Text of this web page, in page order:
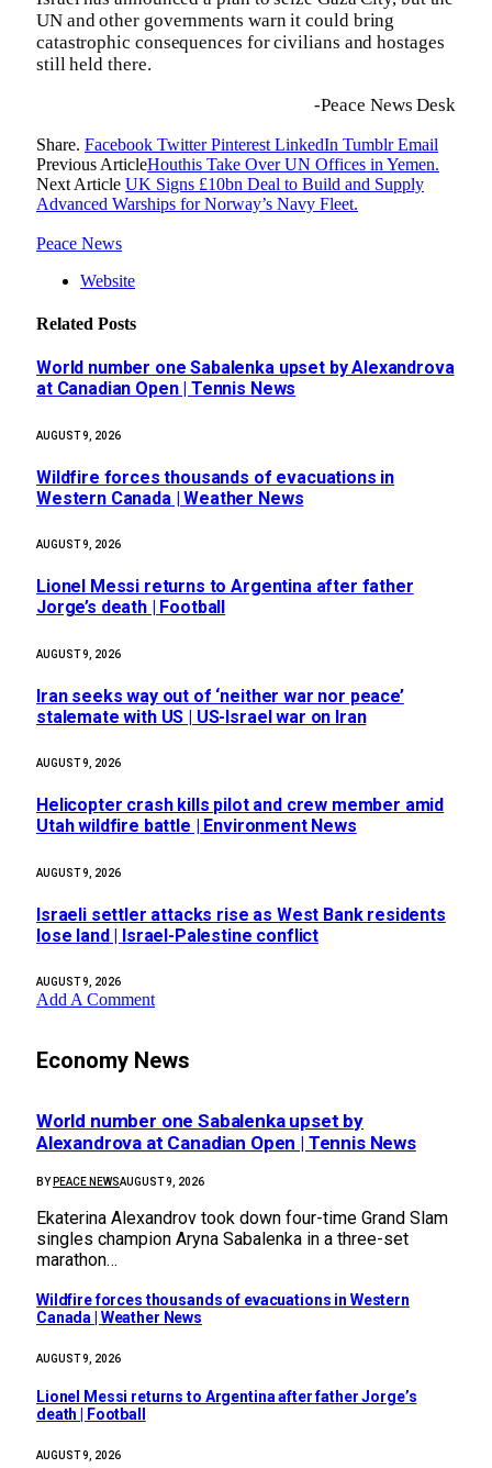
UN and other governments warn it could bring
catastrophic consequences for civilians and hostages
still held there.
-Peace News Desk
Share. Facebook Twitter Pinterest LinkedIn Tumblr Email
Previous ArticleHouthis Take Over UN Offices in Yemen.
Next Article UK Signs £10bn Deal to Build and Supply
Advanced Warships for Norway’s Navy Fleet.
Peace News
Website
Related Posts
World number one Sabalenka upset by Alexandrova
at Canadian Open | Tennis News
AUGUST 9, 2026
Wildfire forces thousands of evacuations in
Western Canada | Weather News
AUGUST 9, 2026
Lionel Messi returns to Argentina after father
Jorge’s death | Football
AUGUST 9, 2026
Iran seeks way out of ‘neither war nor peace’
stalemate with US | US-Israel war on Iran
AUGUST 9, 2026
Helicopter crash kills pilot and crew member amid
Utah wildfire battle | Environment News
AUGUST 9, 2026
Israeli settler attacks rise as West Bank residents
lose land | Israel-Palestine conflict
AUGUST 9, 2026
Add A Comment
Economy News
World number one Sabalenka upset by
Alexandrova at Canadian Open | Tennis News
BY PEACE NEWSAUGUST 9, 2026
Ekaterina Alexandrov took down four-time Grand Slam
singles champion Aryna Sabalenka in a three-set
marathon…
Wildfire forces thousands of evacuations in Western
Canada | Weather News
AUGUST 9, 2026
Lionel Messi returns to Argentina after father Jorge’s
death | Football
AUGUST 9, 2026